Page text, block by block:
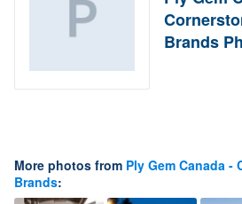
Brands
More photos from Ply Gem Canada
Brands: